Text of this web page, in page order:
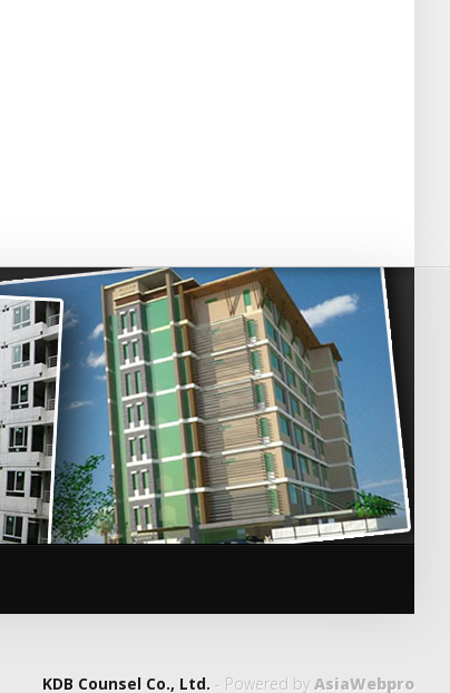
KDB Counsel Co., Ltd. - Powered byAsiaWebpro